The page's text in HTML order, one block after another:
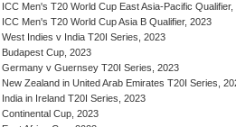
ICC Men's T20 World Cup East Asia-Pacific Qualifier,
ICC Men's T20 World Cup Asia B Qualifier, 2023
West Indies v India T20I Series, 2023
Budapest Cup, 2023
Germany v Guernsey T20I Series, 2023
New Zealand in United Arab Emirates T20I Series,
India in Ireland T20I Series, 2023
Continental Cup, 2023